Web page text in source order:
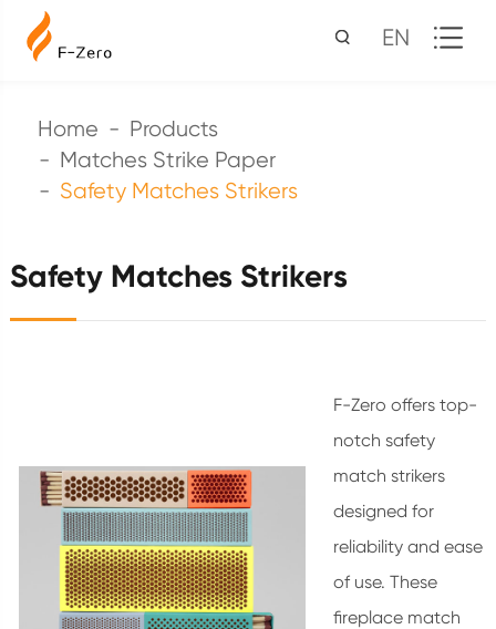
EN
Home
Products
Matches Strike Paper
Safety Matches Strikers
Safety Matches Strikers
F-Zero offers top-
notch safety
match strikers
designed for
reliability and ease
of use. These
fireplace match